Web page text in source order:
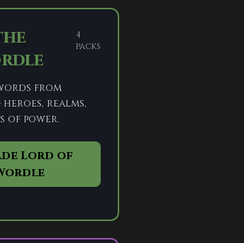
4
packs
from
realms,
of power.
Lord of